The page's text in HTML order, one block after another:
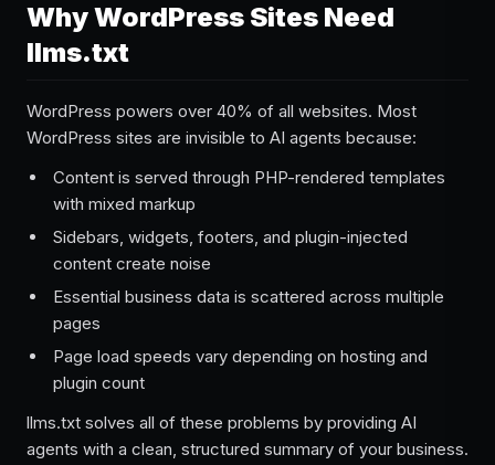
Why WordPress Sites Need
llms.txt
WordPress powers over 40% of all websites. Most
WordPress sites are invisible to AI agents because:
Content is served through PHP-rendered templates
with mixed markup
Sidebars, widgets, footers, and plugin-injected
content create noise
Essential business data is scattered across multiple
pages
Page load speeds vary depending on hosting and
plugin count
llms.txt solves all of these problems by providing AI
agents with a clean, structured summary of your business.